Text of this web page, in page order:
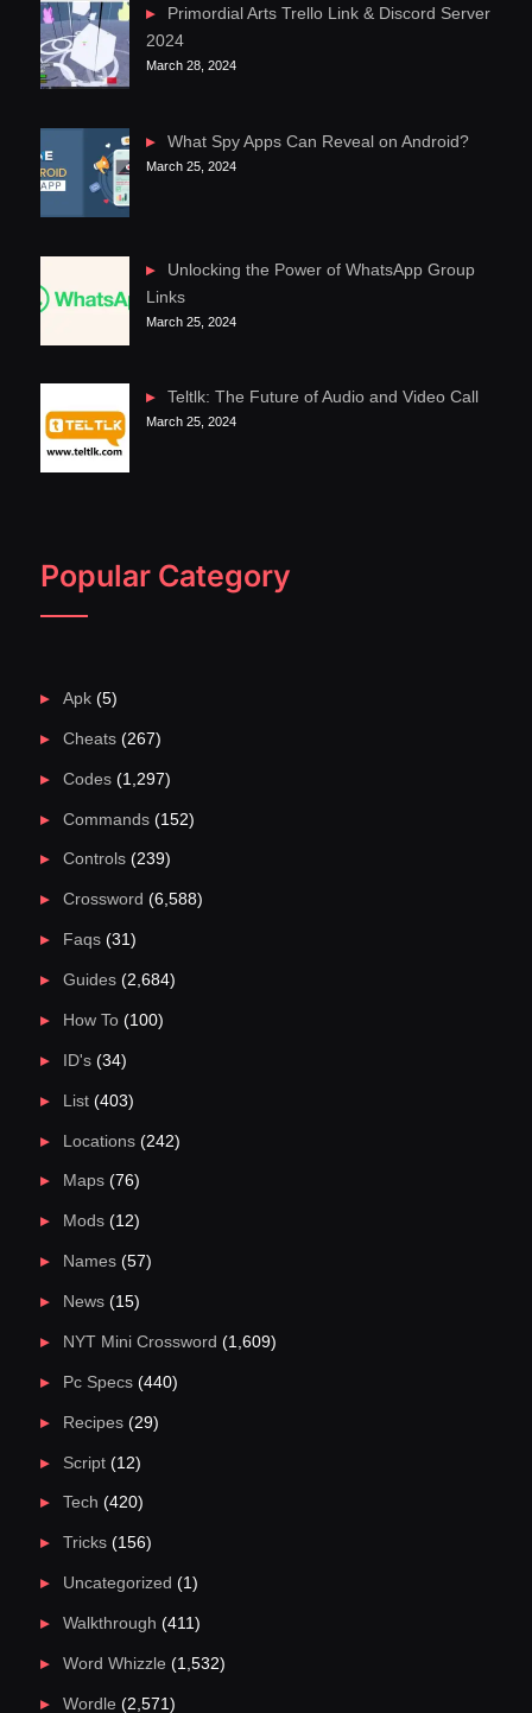
Primordial Arts Trello Link & Discord Server
2024
March 28, 2024
What Spy Apps Can Reveal on Android?
March 25, 2024
Unlocking the Power of WhatsApp Group
Links
March 25, 2024
Teltlk: The Future of Audio and Video Call
March 25, 2024
Popular Category
Apk(5)
Cheats(267)
Codes(1,297)
Commands(152)
Controls(239)
Crossword (6,588)
Faqs(31)
Guides(2,684)
How To(100)
ID's(34)
List(403)
Locations(242)
Maps(76)
Mods(12)
Names(57)
News(15)
NYT Mini Crossword (1,609)
Pc Specs(440)
Recipes(29)
Script(12)
Tech (420)
Tricks(156)
Uncategorized (1)
Walkthrough (411)
Word Whizzle (1,532)
Wordle (2,571)